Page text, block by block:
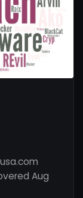
Aug